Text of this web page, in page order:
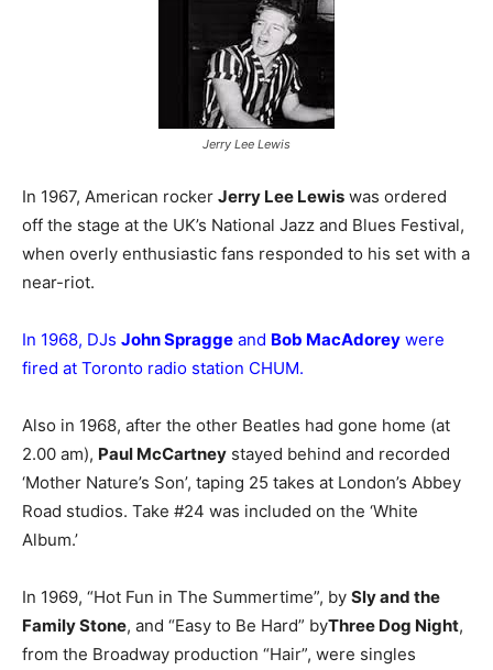
Jerry Lee Lewis
In 1967, American rocker Jerry Lee Lewis was ordered
off the stage at the UK’s National Jazz and Blues Festival,
when overly enthusiastic fans responded to his set with a
near-riot.
In 1968, DJs John Spragge and Bob MacAdorey were
fired at Toronto radio station CHUM.
Also in 1968, after the other Beatles had gone home (at
2.00 am), Paul McCartney stayed behind and recorded
‘Mother Nature’s Son’, taping 25 takes at London’s Abbey
Road studios. Take #24 was included on the ‘White
Album.’
In 1969, “Hot Fun in The Summertime”, by Sly and the
Family Stone, and “Easy to Be Hard” byThree Dog Night,
from the Broadway production “Hair”, were singles